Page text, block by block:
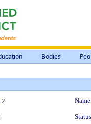
Bodies
2